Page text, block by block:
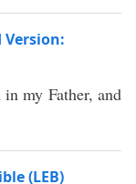
Version:
my Father, and
(LEB)